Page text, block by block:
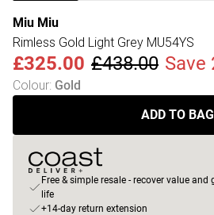
Miu Miu
Rimless Gold Light Grey MU54YS
£325.00 £438.00 Save
Colour: Gold
ADD TO BAG
Free & simple resale - recover value
life
+14-day return extension